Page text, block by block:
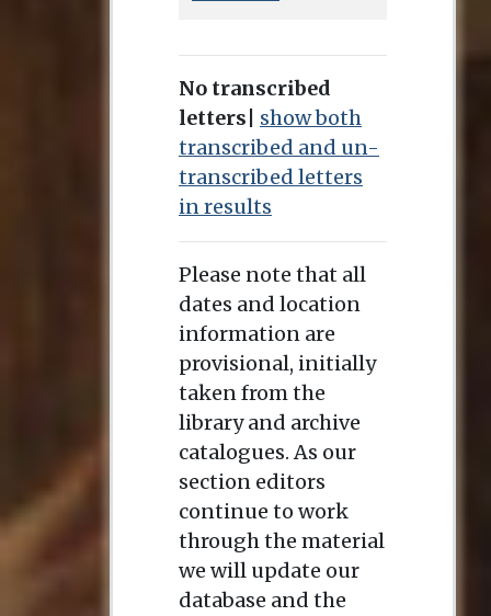
No transcribed
letters
show both
transcribed and un-
transcribed letters
in results
Please note that all
dates and location
information are
provisional, initially
taken from the
library and archive
catalogues. As our
section editors
continue to work
through the material
we will update our
database and the